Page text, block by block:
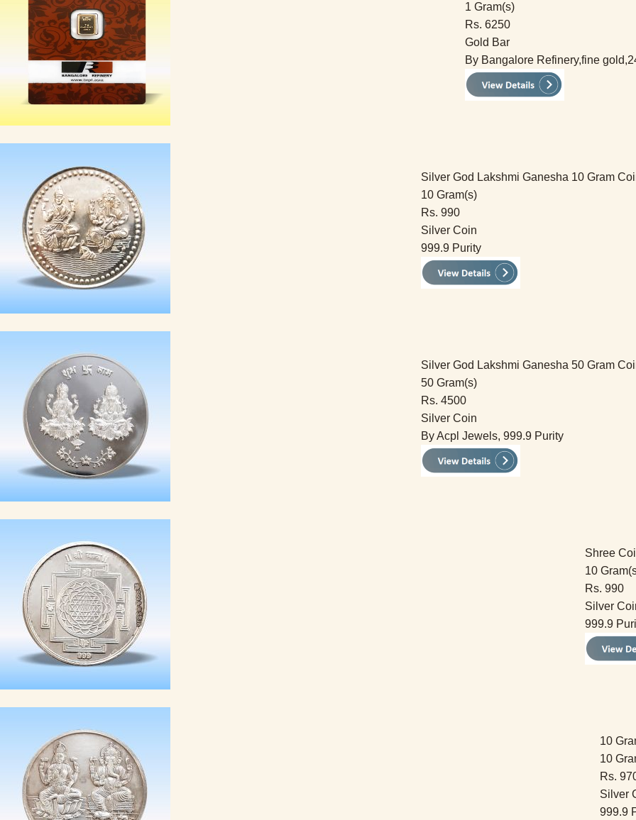
1 Gram(s)
Rs. 6250
Gold Bar
By Bangalore Refinery,fine
Silver God Lakshmi Ganesha 10 Gram
10 Gram(s)
Rs. 990
Silver Coin
999.9 Purity
Silver God Lakshmi Ganesha 50 Gram
50 Gram(s)
Rs. 4500
Silver Coin
By Acpl Jewels, 999.9 Purity
Shree
10
Rs. 990
Silver
999.9
10
10
Rs.
Silver
999.9